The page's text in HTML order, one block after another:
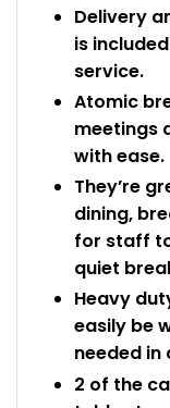
Delivery
is
service.
Atomic
meetings
with ease.
They’re
dining,
for staff
quiet
Heavy
easily be
needed in
2 of the